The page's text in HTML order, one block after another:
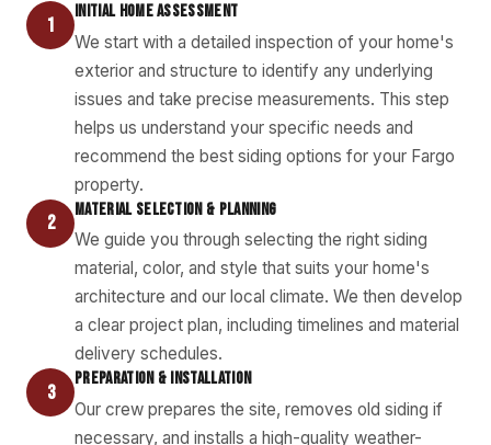
1
INITIAL HOME ASSESSMENT
We start with a detailed inspection of your home's
exterior and structure to identify any underlying
issues and take precise measurements. This step
helps us understand your specific needs and
recommend the best siding options for your Fargo
property.
2
MATERIAL SELECTION & PLANNING
We guide you through selecting the right siding
material, color, and style that suits your home's
architecture and our local climate. We then develop
a clear project plan, including timelines and material
delivery schedules.
3
PREPARATION & INSTALLATION
Our crew prepares the site, removes old siding if
necessary, and installs a high-quality weather-